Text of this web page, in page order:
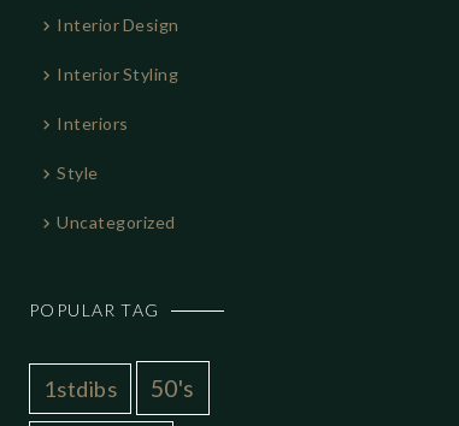
Interior Design
Interior Styling
Interiors
Style
Uncategorized
POPULAR TAG
1stdibs 50's